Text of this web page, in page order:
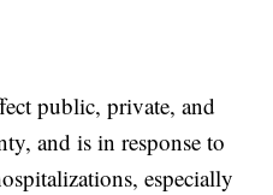
public, private, and
and is in response to
especially